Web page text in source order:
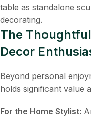
table as standalone
decorating.
The
Decor
Beyond personal
holds significant value
For the Home Stylist: